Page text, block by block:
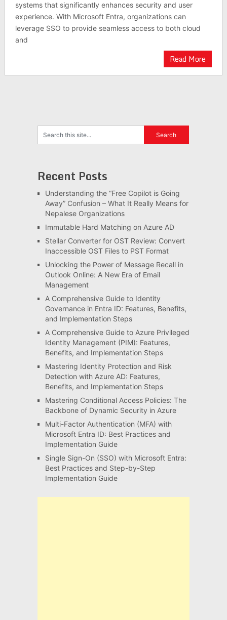
systems that significantly enhances security and user
experience. With Microsoft Entra, organizations can
leverage SSO to provide seamless access to both cloud
and
Read More
Recent Posts
Understanding the “Free Copilot is Going
Away” Confusion – What It Really Means for
Nepalese Organizations
Immutable Hard Matching on Azure AD
Stellar Converter for OST Review: Convert
Inaccessible OST Files to PST Format
Unlocking the Power of Message Recall in
Outlook Online: A New Era of Email
Management
A Comprehensive Guide to Identity
Governance in Entra ID: Features, Benefits,
and Implementation Steps
A Comprehensive Guide to Azure Privileged
Identity Management (PIM): Features,
Benefits, and Implementation Steps
Mastering Identity Protection and Risk
Detection with Azure AD: Features,
Benefits, and Implementation Steps
Mastering Conditional Access Policies: The
Backbone of Dynamic Security in Azure
Multi-Factor Authentication (MFA) with
Microsoft Entra ID: Best Practices and
Implementation Guide
Single Sign-On (SSO) with Microsoft Entra:
Best Practices and Step-by-Step
Implementation Guide